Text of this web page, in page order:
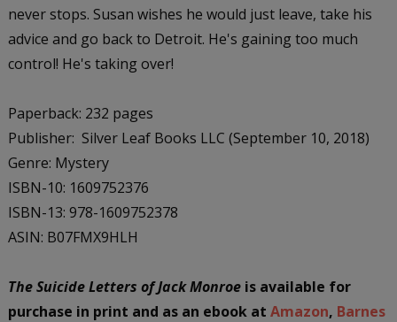
never stops. Susan wishes he would just leave, take his
advice and go back to Detroit. He's gaining too much
control! He's taking over!
Paperback: 232 pages
Publisher: Silver Leaf Books LLC (September 10, 2018)
Genre: Mystery
ISBN-10: 1609752376
ISBN-13: 978-1609752378
ASIN: B07FMX9HLH
The Suicide Letters of Jack Monroeis available for
purchase in print and as an ebook at Amazon, Barnes